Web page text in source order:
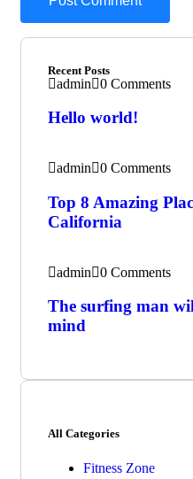
Recent Posts
admin 0 Comments
Hello world!
admin 0 Comments
Top 8 Amazing
California
admin 0 Comments
The surfing man
mind
All Categories
Fitness Zone